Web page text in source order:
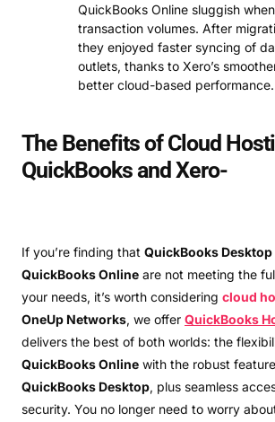
QuickBooks Online sluggish
transaction volumes. After
they enjoyed faster syncing of
outlets, thanks to Xero’s
better cloud-based performance.
The Benefits of Cloud
QuickBooks and Xero-
If you’re finding that QuickBooks Desktop
QuickBooks Online are not meeting the
your needs, it’s worth considering cloud
OneUp Networks, we offer QuickBooks
delivers the best of both worlds: the
QuickBooks Online with the robust
QuickBooks Desktop, plus seamless
security. You no longer need to worry